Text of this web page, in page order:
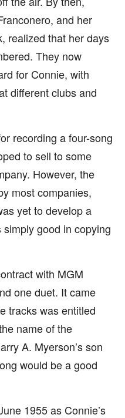
and her
realized that her days
They now
for Connie, with
different clubs and
recording a four-song
to sell to some
However, the
most companies,
yet to develop a
good in copying
with MGM
one duet. It came
tracks was entitled
name of the
A. Myerson’s son
would be a good
1955 as Connie’s